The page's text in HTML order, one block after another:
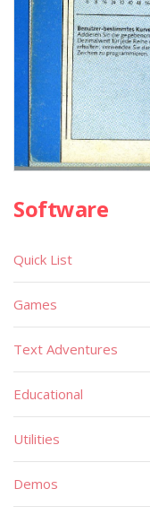
Software
Quick List
Games
Text Adventures
Educational
Utilities
Demos